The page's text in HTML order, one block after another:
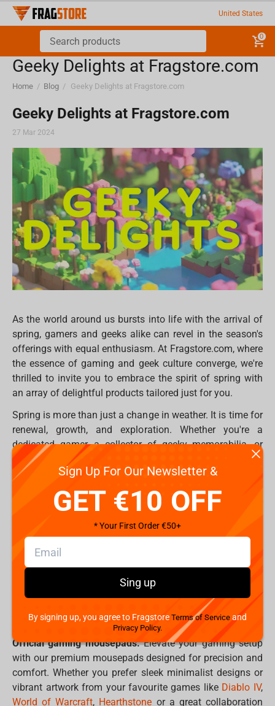
United States
0
Geeky Delights at Fragstore.com
Home / Blog / Geeky Delights at Fragstore.com
Geeky Delights at Fragstore.com
27 Mar 2024
As the world around us bursts into life with the arrival of
spring, gamers and geeks alike can revel in the season's
offerings with equal enthusiasm. At Fragstore.com, where
the essence of gaming and geek culture converge, we're
thrilled to invite you to embrace the spirit of spring with
an array of delightful products tailored just for you.
Spring is more than just a change in weather. It is time for
renewal, growth, and exploration. Whether you're a
dedicated gamer, a collector of geeky memorabilia, or
someone who simply appreciates the joy of play, our
Spring Marathon promois here to enhance your seasonal
experience. With discounts of up to 80%, now is the
perfect time to add a touch of springtime cheer to your
Сome join us Spring Marathon
At Fragstore.com, we understand the importance of
finding the perfect gear to enhance your gaming
experience or adorn your geeky collection. That's why our
Spring Marathon promotion is packed with irresistible
deals on a wide range of products.
Official gaming mousepads.Elevate your gaming setup
with our premium mousepads designed for precision and
comfort. Whether you prefer sleek minimalist designs or
vibrant artwork from your favourite games like Diablo IV,
World of Warcraft, Hearthstone or a great collaboration
Sign Up For Our Newsletter &
GET €10 OFF
* Your First Order €50+
Sing up
By signing up, you agree to FragstoreTerms of Service and
Privacy Policy.